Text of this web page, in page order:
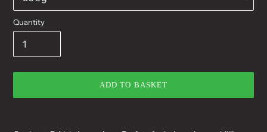
Quantity
ADD TO BASKET